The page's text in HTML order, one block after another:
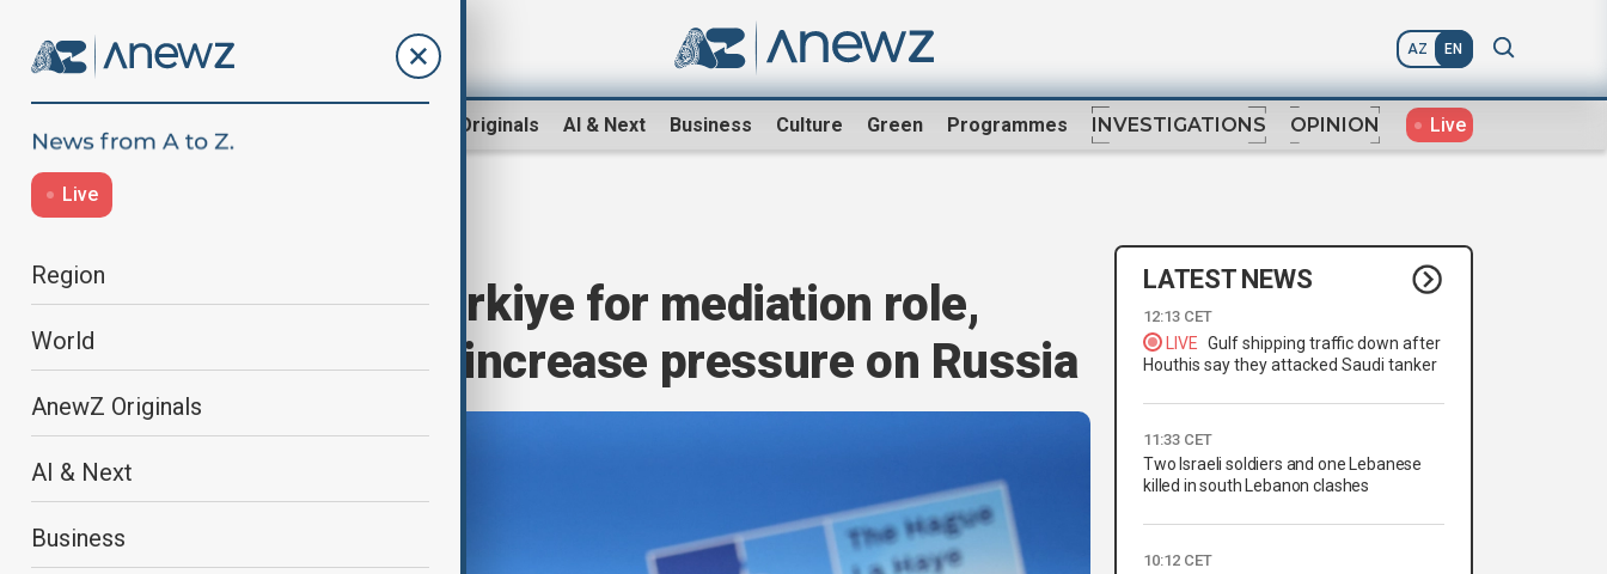
AZ EN
AnewZ Originals AI & Next Business Culture Green Programmes INVESTIGATIONS OPINION Live
Live
Region
World
AnewZ Originals
AI & Next
Business
Merz thanks Türkiye for mediation role,
calls on U.S. to increase pressure on Russia
LATEST NEWS
12:13 CET
LIVE Gulf shipping traffic down after
Houthis say they attacked Saudi tanker
11:33 CET
Two Israeli soldiers and one Lebanese
killed in south Lebanon clashes
10:12 CET